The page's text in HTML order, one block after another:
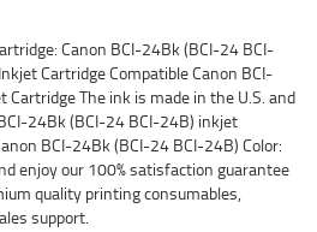
Canon BCI-24Bk (BCI-24 BCI-
Cartridge Compatible Canon BCI-
The ink is made in the U.S. and
24Bk (BCI-24 BCI-24B) inkjet
BCI-24Bk (BCI-24 BCI-24B) Color:
enjoy our 100% satisfaction guarantee
quality printing consumables,
support.